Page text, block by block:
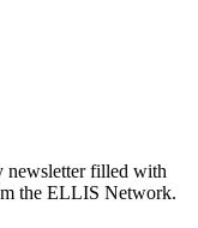
newsletter filled with
the ELLIS Network.